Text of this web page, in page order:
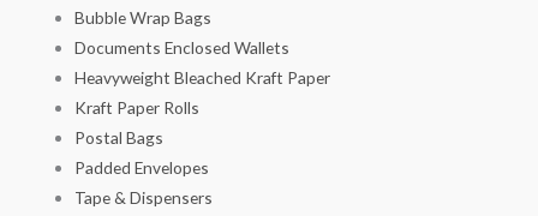
Bubble Wrap Bags
Documents Enclosed Wallets
Heavyweight Bleached Kraft Paper
Kraft Paper Rolls
Postal Bags
Padded Envelopes
Tape & Dispensers